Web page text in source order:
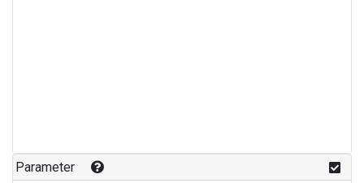
Parameter